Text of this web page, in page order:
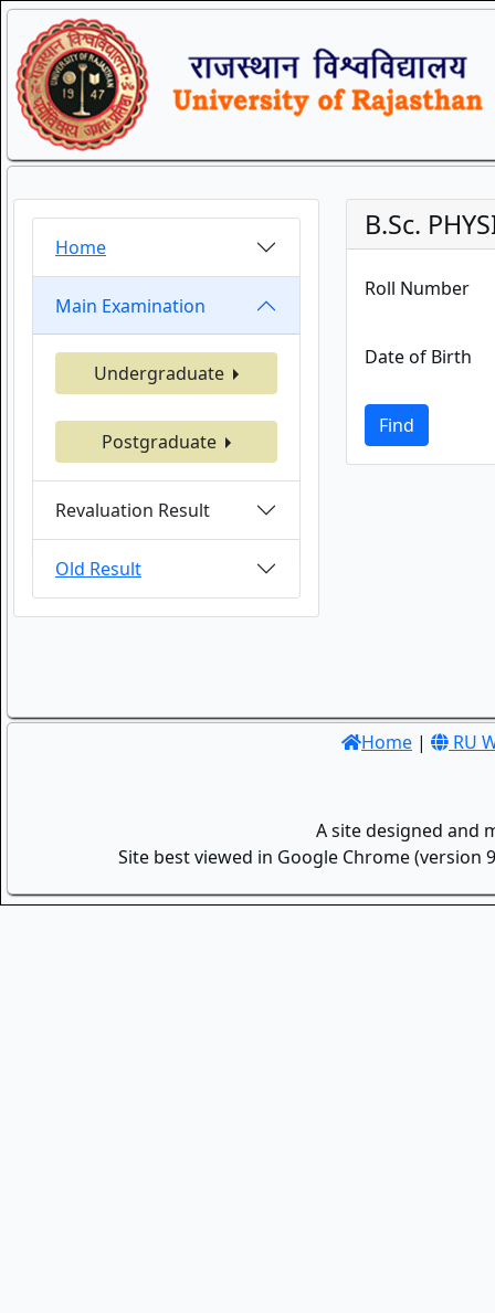
Home
Main Examination
Undergraduate
Postgraduate
Revaluation Result
Old Result
B.Sc.
Roll Number
Date of Birth
Find
Home | RU
A site designed and
Site best viewed in Google Chrome (version